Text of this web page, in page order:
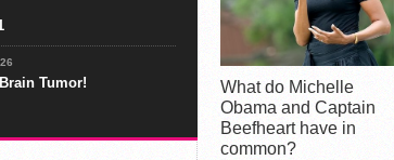
Tumor!
What do Michelle
Obama and Captain
Beefheart have in
common?